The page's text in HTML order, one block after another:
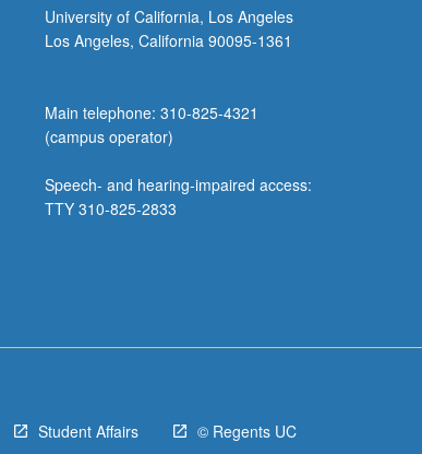
University of California, Los Angeles
Los Angeles, California 90095-1361
Main telephone: 310-825-4321
(campus operator)
Speech- and hearing-impaired access:
TTY 310-825-2833
Student Affairs © Regents UC